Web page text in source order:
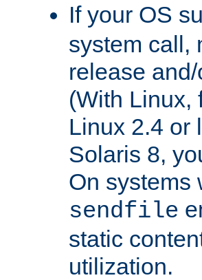
If your OS
system call,
release
(With Linux,
Linux 2.4 or
Solaris 8,
On systems
sendfile
static
utilization.